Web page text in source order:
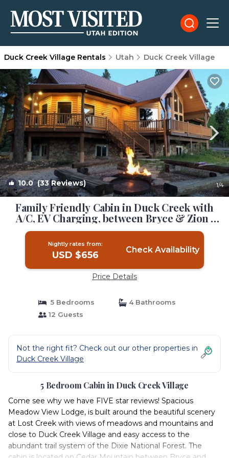
Duck Creek Village Rentals Utah Duck Creek Village
10.0(33 Reviews) 1/4
Family Friendly Cabin in Duck Creek with
A/C, EV Charging, between Bryce & Zion |
Cabin in Duck Creek Village
Nightly rates from:
USD $656 Check Availability
Price Details
5 Bedrooms
4 Bathrooms
12 Guests
Not the right fit? Check out our other properties in
Duck Creek Village
5 Bedroom Cabin in Duck Creek Village
Come see why we have FIVE star reviews! Spacious
Meadow View Lodge, is built around the beautiful scenery
at Lost Creek with views of meadows and mountains and
close to Duck Creek Village and easy access to the
abundant trail system of the Dixie National Forest. The